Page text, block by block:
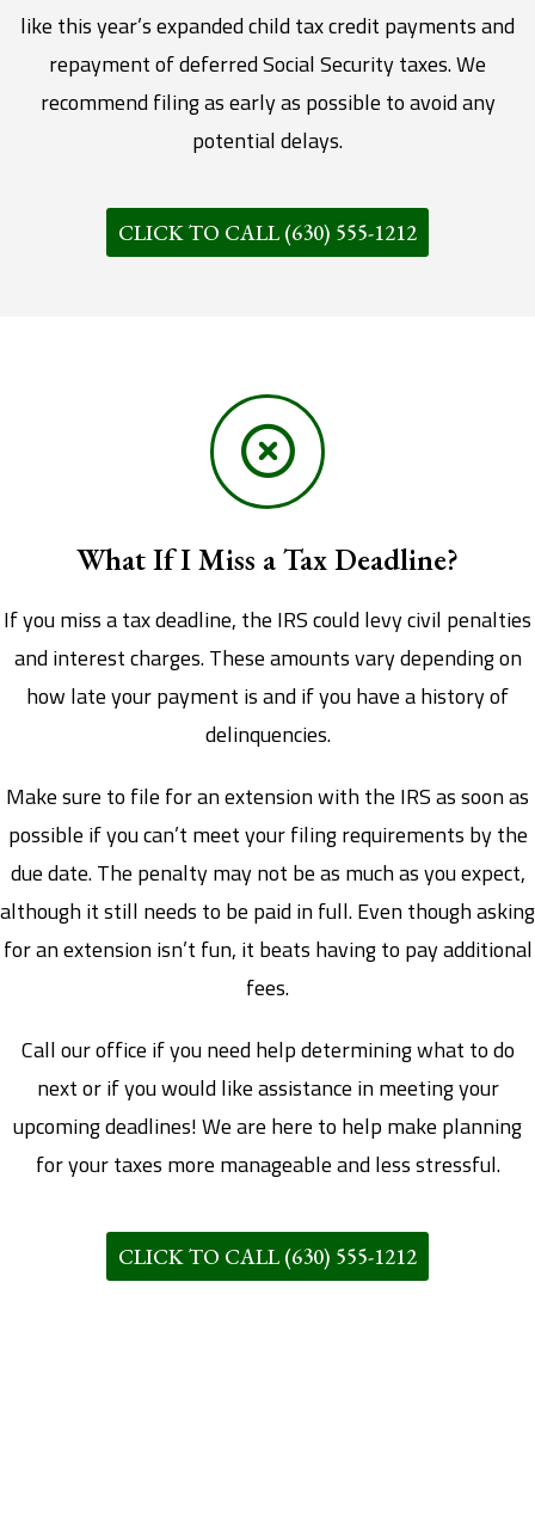
like this year’s expanded child tax credit payments and
repayment of deferred Social Security taxes. We
recommend filing as early as possible to avoid any
potential delays.
CLICK TO CALL (630) 555-1212
What If I Miss a Tax Deadline?
If you miss a tax deadline, the IRS could levy civil penalties
and interest charges. These amounts vary depending on
how late your payment is and if you have a history of
delinquencies.
Make sure to file for an extension with the IRS as soon as
possible if you can’t meet your filing requirements by the
due date. The penalty may not be as much as you expect,
although it still needs to be paid in full. Even though asking
for an extension isn’t fun, it beats having to pay additional
fees.
Call our office if you need help determining what to do
next or if you would like assistance in meeting your
upcoming deadlines! We are here to help make planning
for your taxes more manageable and less stressful.
CLICK TO CALL (630) 555-1212